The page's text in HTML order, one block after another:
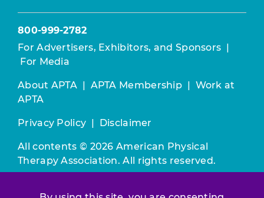
800-999-2782
For Advertisers, Exhibitors, and Sponsors |
For Media
About APTA | APTA Membership | Work at
APTA
Privacy Policy | Disclaimer
All contents © 2026 American Physical
Therapy Association. All rights reserved.